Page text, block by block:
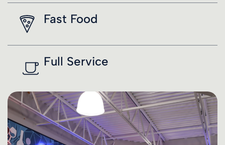
Fast Food
Full Service